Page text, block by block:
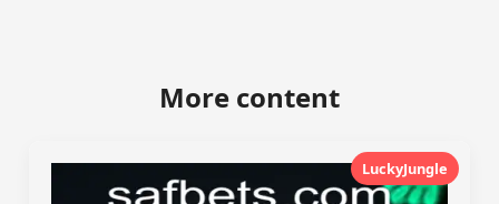
More content
LuckyJungle